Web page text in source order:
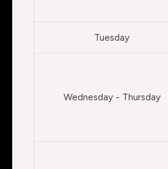
Tuesday
Wednesday - Thursday